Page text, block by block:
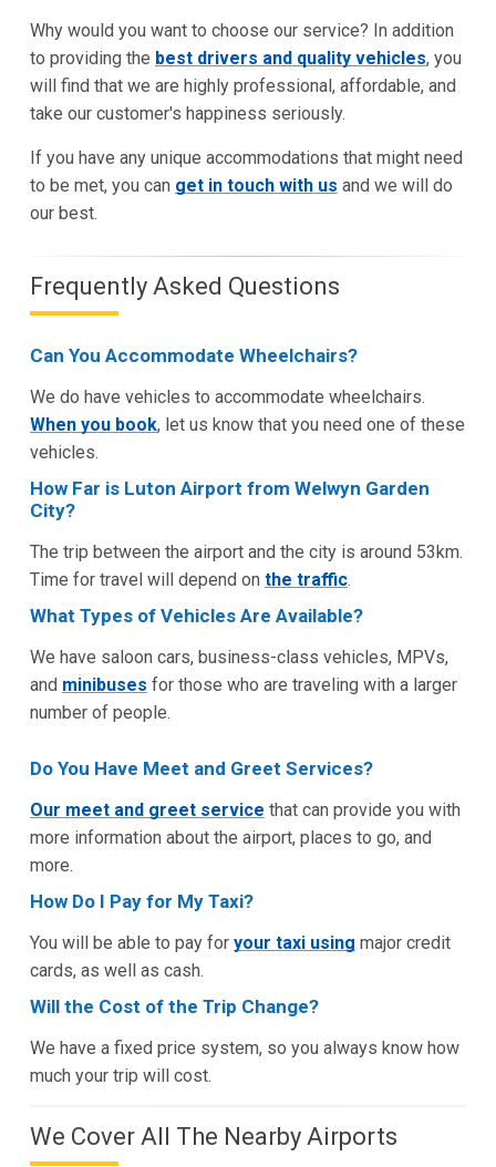
Why would you want to choose our service? In addition
to providing the best drivers and quality vehicles, you
will find that we are highly professional, affordable, and
take our customer's happiness seriously.
If you have any unique accommodations that might need
to be met, you can get in touch with us and we will do
our best.
Frequently Asked Questions
Can You Accommodate Wheelchairs?
We do have vehicles to accommodate wheelchairs.
When you book, let us know that you need one of these
vehicles.
How Far is Luton Airport from Welwyn Garden
City?
The trip between the airport and the city is around 53km.
Time for travel will depend on the traffic.
What Types of Vehicles Are Available?
We have saloon cars, business-class vehicles, MPVs,
and minibuses for those who are traveling with a larger
number of people.
Do You Have Meet and Greet Services?
Our meet and greet service that can provide you with
more information about the airport, places to go, and
more.
How Do I Pay for My Taxi?
You will be able to pay for your taxi using major credit
cards, as well as cash.
Will the Cost of the Trip Change?
We have a fixed price system, so you always know how
much your trip will cost.
We Cover All The Nearby Airports